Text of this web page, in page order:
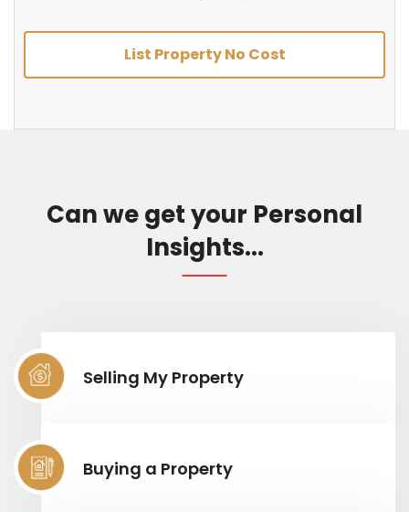
List Property No Cost
Can we get your Personal
Insights...
Selling My Property
Buying a Property